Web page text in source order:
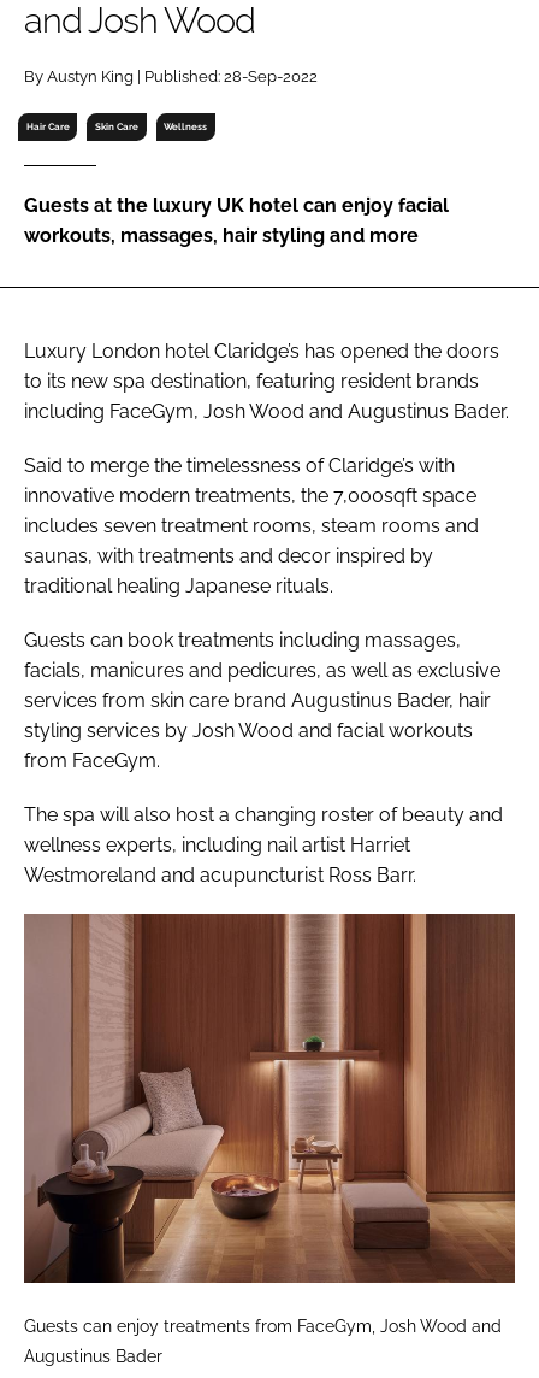
Password
Password
Remember me
FORGOT PASSWORD?
and Josh Wood
By Austyn King | Published: 28-Sep-2022
Hair Care Skin Care Wellness
Guests at the luxury UK hotel can enjoy facial
workouts, massages, hair styling and more
Luxury London hotel Claridge’s has opened the doors
to its new spa destination, featuring resident brands
including FaceGym, Josh Wood and Augustinus Bader.
Said to merge the timelessness of Claridge’s with
innovative modern treatments, the 7,000sqft space
includes seven treatment rooms, steam rooms and
saunas, with treatments and decor inspired by
traditional healing Japanese rituals.
Guests can book treatments including massages,
facials, manicures and pedicures, as well as exclusive
services from skin care brand Augustinus Bader, hair
styling services by Josh Wood and facial workouts
from FaceGym.
The spa will also host a changing roster of beauty and
wellness experts, including nail artist Harriet
Westmoreland and acupuncturist Ross Barr.
Guests can enjoy treatments from FaceGym, Josh Wood and
Augustinus Bader